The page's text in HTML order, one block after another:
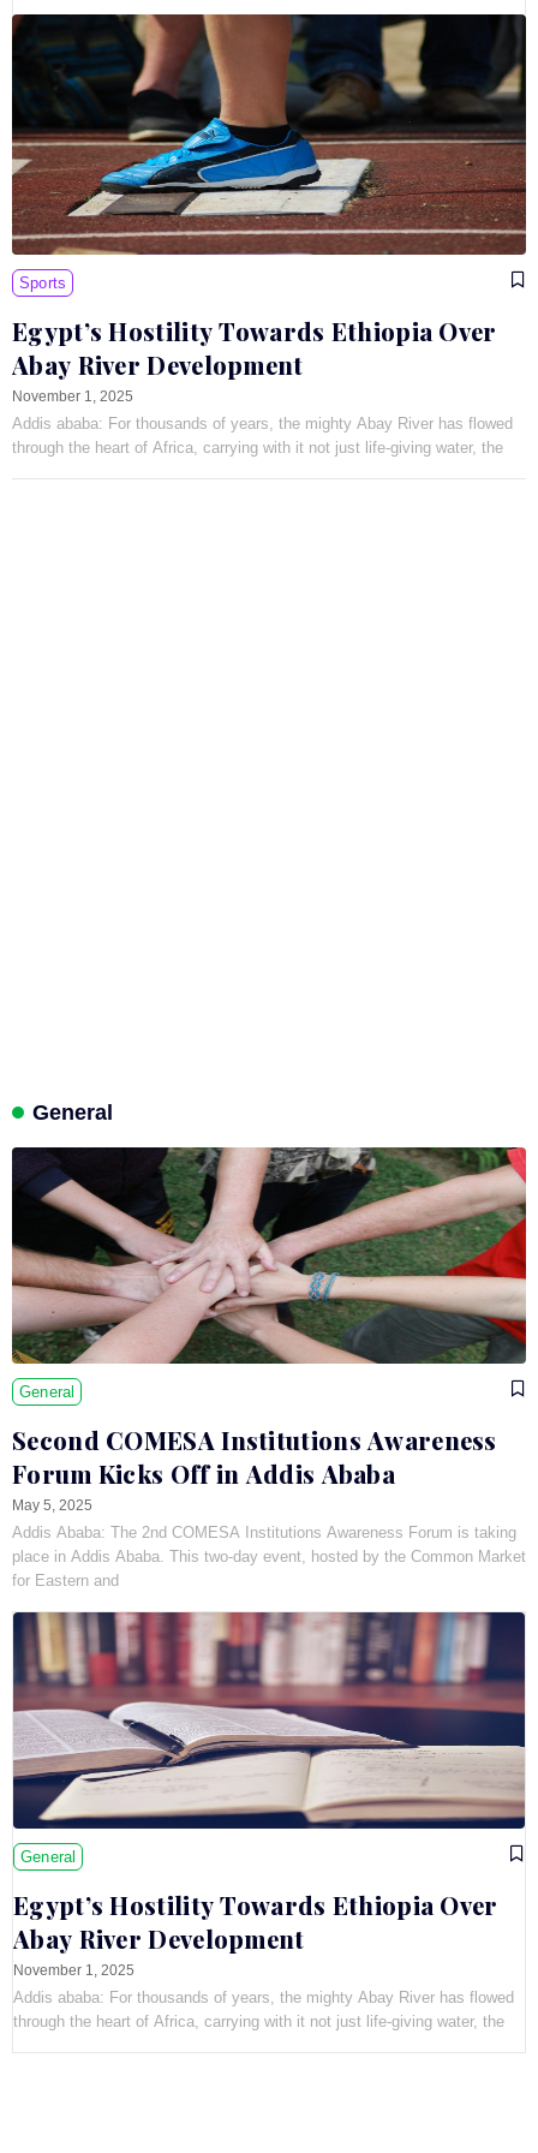
Sports
Egypt’s Hostility Towards Ethiopia Over
Abay River Development
November 1, 2025
Addis ababa: For thousands of years, the mighty Abay River has flowed
through the heart of Africa, carrying with it not just life-giving water, the
General
General
Second COMESA Institutions Awareness
Forum Kicks Off in Addis Ababa
May 5, 2025
Addis Ababa: The 2nd COMESA Institutions Awareness Forum is taking
place in Addis Ababa. This two-day event, hosted by the Common Market
for Eastern and
General
Egypt’s Hostility Towards Ethiopia Over
Abay River Development
November 1, 2025
Addis ababa: For thousands of years, the mighty Abay River has flowed
through the heart of Africa, carrying with it not just life-giving water, the